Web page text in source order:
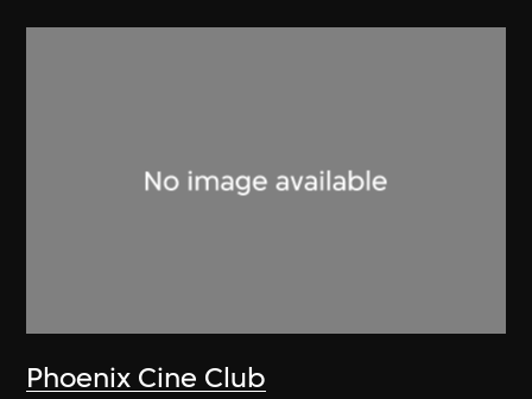
Phoenix Cine Club